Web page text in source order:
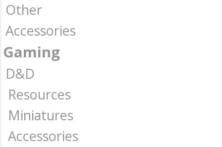
Other
Accessories
Gaming
D&D
Resources
Miniatures
Accessories